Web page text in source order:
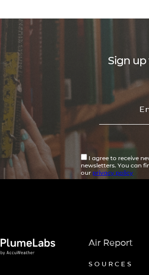
Sign up
I agree to receive
newsletters. You can
our privacy policy
Air Report
SOURCES